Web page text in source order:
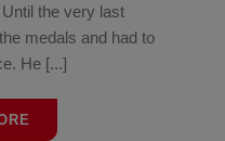
the very last
medals and had to
He [...]